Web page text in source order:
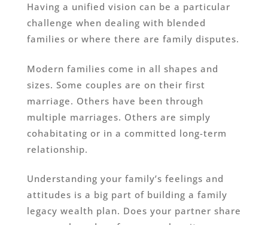
Having a unified vision can be a particular
challenge when dealing with blended
families or where there are family disputes.
Modern families come in all shapes and
sizes. Some couples are on their first
marriage. Others have been through
multiple marriages. Others are simply
cohabitating or in a committed long-term
relationship.
Understanding your family’s feelings and
attitudes is a big part of building a family
legacy wealth plan. Does your partner share